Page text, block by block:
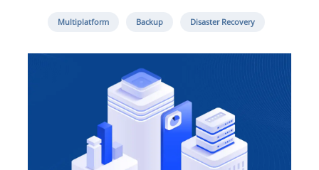
Multiplatform Backup Disaster Recovery